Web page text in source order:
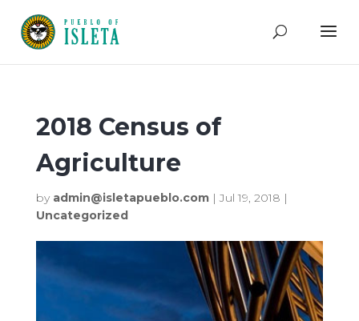
2018 Census of
Agriculture
by admin@isletapueblo.com|Jul 19, 2018 |
Uncategorized